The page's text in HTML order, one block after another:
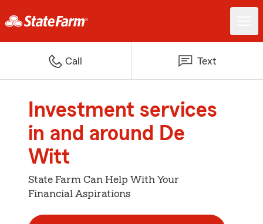
Call Text
Investment services
in and around De
Witt
State Farm Can Help With Your
Financial Aspirations